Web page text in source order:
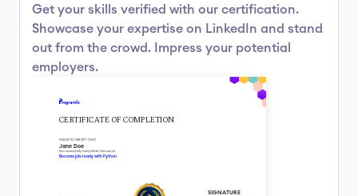
SIGNATURE
CERTIFICATE OF COMPLETION
THIS IS TO CERTIFY THAT
Jane Doe
has sucessfully completed the course
Become job-ready with Python
Get your skills verified with our certification.
Showcase your expertise on LinkedIn and stand
out from the crowd. Impress your potential
employers.